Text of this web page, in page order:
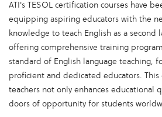
ATI's TESOL certification courses have
equipping aspiring educators with the
knowledge to teach English as a second
offering comprehensive training
standard of English language teaching,
proficient and dedicated educators.
teachers not only enhances educational
doors of opportunity for students